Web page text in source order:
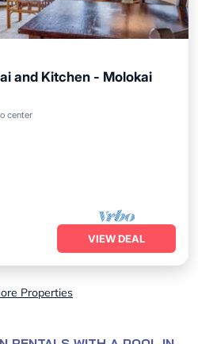
and Kitchen - Molokai
centerBalcony/Terrace
VIEW DEAL
Properties